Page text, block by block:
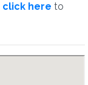
click here to